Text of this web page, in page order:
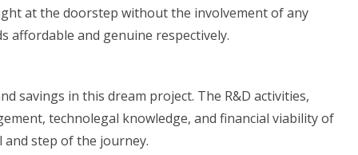
at the doorstep without the involvement of any
affordable and genuine respectively.
savings in this dream project. The R&D activities,
technolegal knowledge, and financial viability of
and step of the journey.